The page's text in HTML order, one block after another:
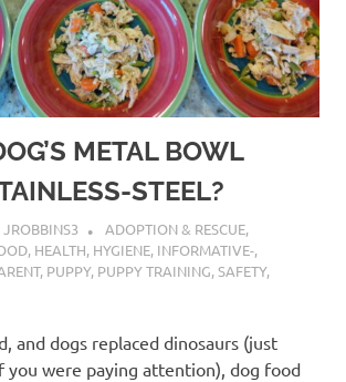
METAL BOWL
STEEL?
JROBBINS3 ADOPTION & RESCUE,
, HEALTH, HYGIENE, INFORMATIVE-,
, PUPPY, PUPPY TRAINING,SAFETY,
and dogs replaced dinosaurs (just
you were paying attention), dog food